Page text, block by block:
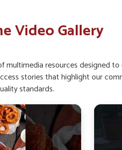
the
and
Video Gallery
resources designed to
stories that highlight our
standards.